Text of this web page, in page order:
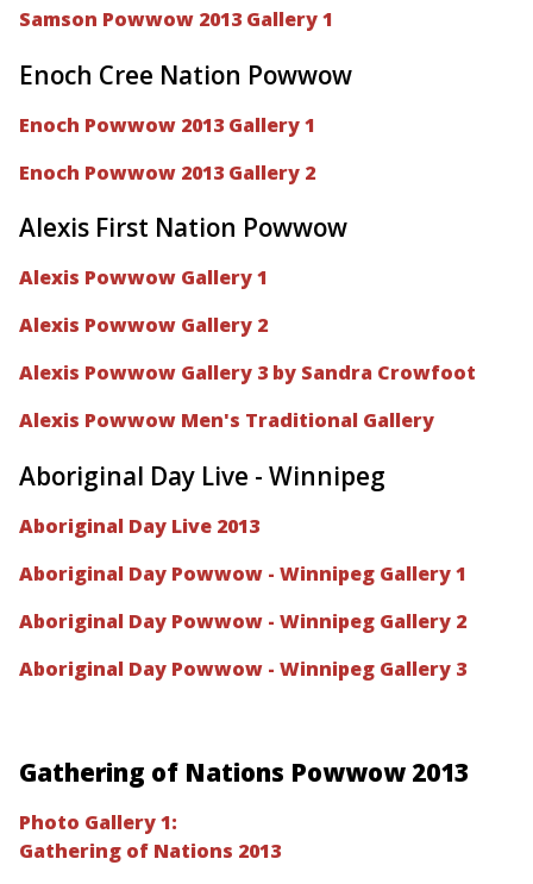
Samson Powwow 2013 Gallery 1
Enoch Cree Nation Powwow
Enoch Powwow 2013 Gallery 1
Enoch Powwow 2013 Gallery 2
Alexis First Nation Powwow
Alexis Powwow Gallery 1
Alexis Powwow Gallery 2
Alexis Powwow Gallery 3 by Sandra Crowfoot
Alexis Powwow Men's Traditional Gallery
Aboriginal Day Live - Winnipeg
Aboriginal Day Live 2013
Aboriginal Day Powwow - Winnipeg Gallery 1
Aboriginal Day Powwow - Winnipeg Gallery 2
Aboriginal Day Powwow - Winnipeg Gallery 3
Gathering of Nations Powwow 2013
Photo Gallery 1:
Gathering of Nations 2013